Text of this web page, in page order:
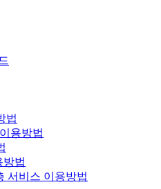
법
용방법
방법
서비스 이용방법